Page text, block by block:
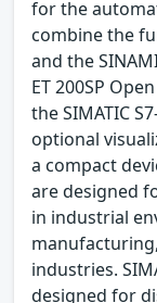
for the
combine the
and the
ET 200SP
the SIMATIC
optional
a compact
are designed
in industrial
industries.
designed for